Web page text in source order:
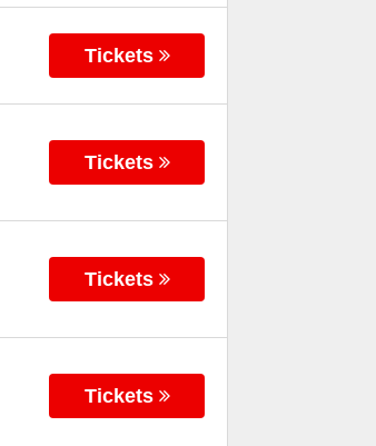
Tickets
Tickets
Tickets
Tickets